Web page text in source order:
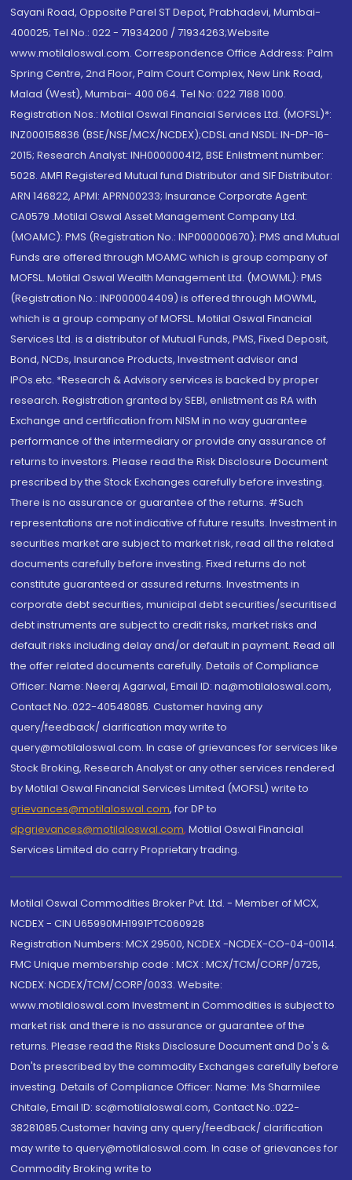
Sayani Road, Opposite Parel ST Depot, Prabhadevi, Mumbai-
400025; Tel No.: 022 - 71934200 / 71934263;Website
www.motilaloswal.com. Correspondence Office Address: Palm
Spring Centre, 2nd Floor, Palm Court Complex, New Link Road,
Malad (West), Mumbai- 400 064. Tel No: 022 7188 1000.
Registration Nos.: Motilal Oswal Financial Services Ltd. (MOFSL)*:
INZ000158836 (BSE/NSE/MCX/NCDEX);CDSL and NSDL: IN-DP-16-
2015; Research Analyst: INH000000412, BSE Enlistment number:
5028. AMFI Registered Mutual fund Distributor and SIF Distributor:
ARN 146822, APMI: APRN00233; Insurance Corporate Agent:
CA0579 .Motilal Oswal Asset Management Company Ltd.
(MOAMC): PMS (Registration No.: INP000000670); PMS and Mutual
Funds are offered through MOAMC which is group company of
MOFSL. Motilal Oswal Wealth Management Ltd. (MOWML): PMS
(Registration No.: INP000004409) is offered through MOWML,
which is a group company of MOFSL. Motilal Oswal Financial
Services Ltd. is a distributor of Mutual Funds, PMS, Fixed Deposit,
Bond, NCDs, Insurance Products, Investment advisor and
IPOs.etc. *Research & Advisory services is backed by proper
research. Registration granted by SEBI, enlistment as RA with
Exchange and certification from NISM in no way guarantee
performance of the intermediary or provide any assurance of
returns to investors. Please read the Risk Disclosure Document
prescribed by the Stock Exchanges carefully before investing.
There is no assurance or guarantee of the returns. #Such
representations are not indicative of future results. Investment in
securities market are subject to market risk, read all the related
documents carefully before investing. Fixed returns do not
constitute guaranteed or assured returns. Investments in
corporate debt securities, municipal debt securities/securitised
debt instruments are subject to credit risks, market risks and
default risks including delay and/or default in payment. Read all
the offer related documents carefully. Details of Compliance
Officer: Name: Neeraj Agarwal, Email ID: na@motilaloswal.com,
Contact No.:022-40548085. Customer having any
query/feedback/ clarification may write to
query@motilaloswal.com. In case of grievances for services like
Stock Broking, Research Analyst or any other services rendered
by Motilal Oswal Financial Services Limited (MOFSL) write to
grievances@motilaloswal.com, for DP to
dpgrievances@motilaloswal.com, Motilal Oswal Financial
Services Limited do carry Proprietary trading.
Motilal Oswal Commodities Broker Pvt. Ltd. - Member of MCX,
NCDEX - CIN U65990MH1991PTC060928
Registration Numbers: MCX 29500, NCDEX -NCDEX-CO-04-00114.
FMC Unique membership code : MCX : MCX/TCM/CORP/0725,
NCDEX: NCDEX/TCM/CORP/0033. Website:
www.motilaloswal.com Investment in Commodities is subject to
market risk and there is no assurance or guarantee of the
returns. Please read the Risks Disclosure Document and Do's &
Don'ts prescribed by the commodity Exchanges carefully before
investing. Details of Compliance Officer: Name: Ms Sharmilee
Chitale, Email ID: sc@motilaloswal.com, Contact No.:022-
38281085.Customer having any query/feedback/ clarification
may write to query@motilaloswal.com. In case of grievances for
Commodity Broking write to